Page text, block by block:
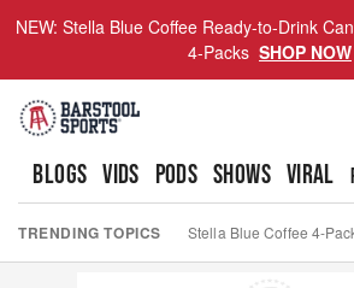
NEW: Stella Blue Coffee Ready-to-Drink
4-Packs SHOP NOW
BLOGS VIDS PODS SHOWS VIRAL
TRENDING TOPICS Stella Blue Coffee 4-